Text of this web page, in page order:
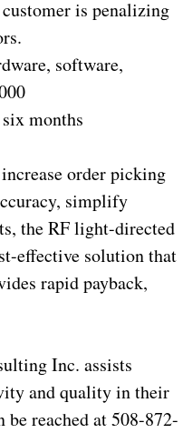
is penalizing
software,
months
order picking
simplify
the RF light-directed
effective solution that
rapid payback,
Inc. assists
and quality in their
reached at 508-872-